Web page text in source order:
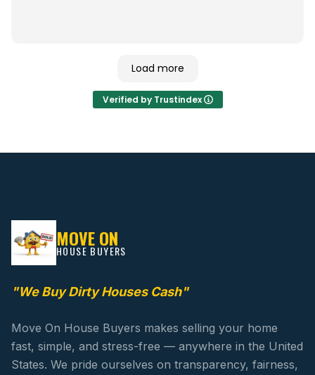
Load more
Verified by Trustindex
MOVE ON
HOUSE BUYERS
"We Buy Dirty Houses Cash"
Move On House Buyers makes selling your home
fast, simple, and stress-free — anywhere in the United
States. We pride ourselves on transparency, fairness,